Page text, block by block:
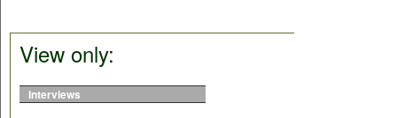
View only:
Interviews